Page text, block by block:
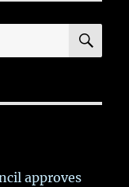
approves